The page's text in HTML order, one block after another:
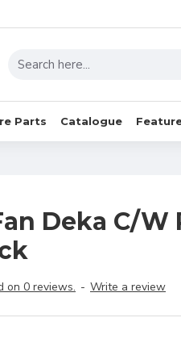
Parts Catalogue
Deka C/W
on 0 reviews. - Write a review